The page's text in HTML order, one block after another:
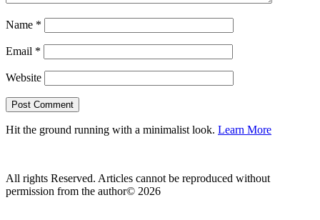
Name *
Email *
Website
Hit the ground running with a minimalist look. Learn More
All rights Reserved. Articles cannot be reproduced without
permission from the author© 2026